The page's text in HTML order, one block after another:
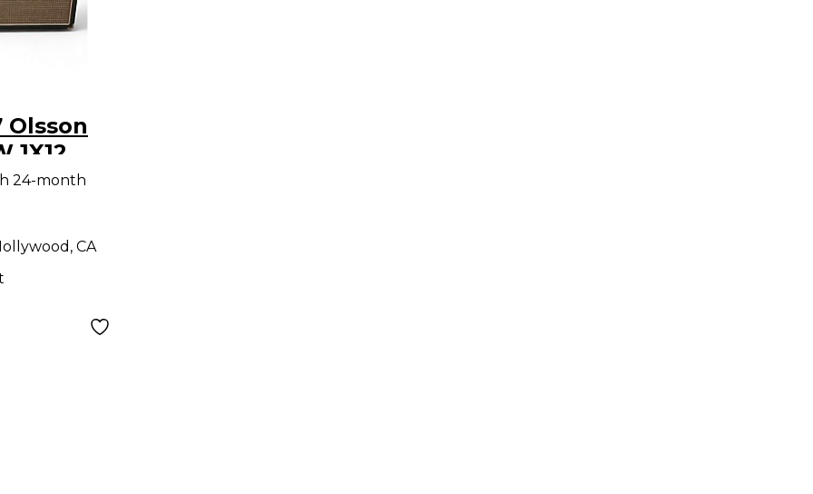
Olsson
1X12
Combo
24-month
CA